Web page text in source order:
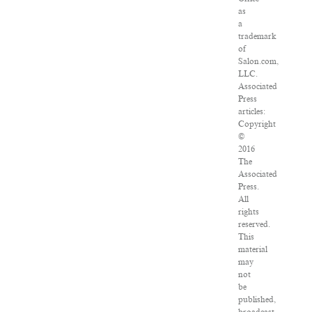
as
a
trademark
of
Salon.com,
LLC.
Associated
Press
articles:
Copyright
©
2016
The
Associated
Press.
All
rights
reserved.
This
material
may
not
be
published,